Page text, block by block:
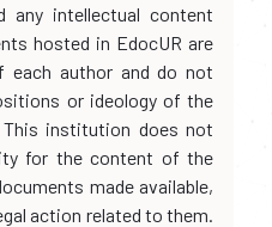
any intellectual content
hosted in EdocUR are
each author and do not
or ideology of the
This institution does not
for the content of the
made available,
action related to them.